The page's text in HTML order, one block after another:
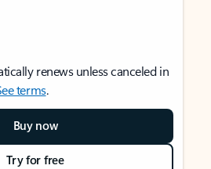
renews unless canceled in
terms.
Buy now
Try for free